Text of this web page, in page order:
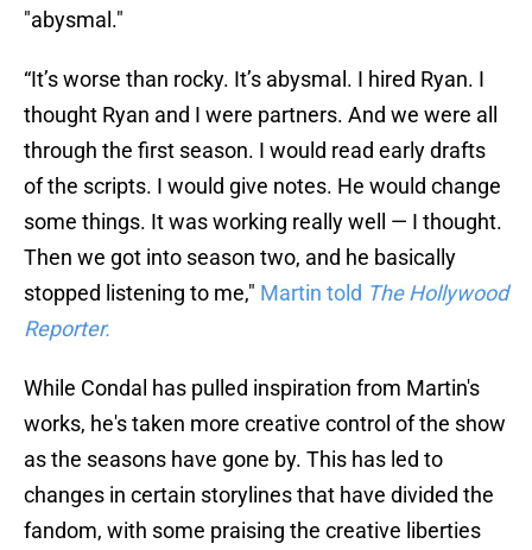
"abysmal."
“It’s worse than rocky. It’s abysmal. I hired Ryan. I
thought Ryan and I were partners. And we were all
through the first season. I would read early drafts
of the scripts. I would give notes. He would change
some things. It was working really well — I thought.
Then we got into season two, and he basically
stopped listening to me," Martin told The Hollywood
Reporter.
While Condal has pulled inspiration from Martin's
works, he's taken more creative control of the show
as the seasons have gone by. This has led to
changes in certain storylines that have divided the
fandom, with some praising the creative liberties